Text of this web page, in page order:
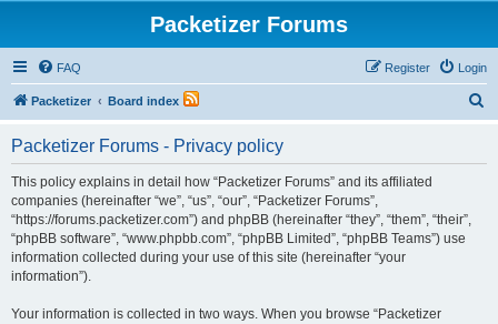
Packetizer Forums
FAQ Login
Register
Packetizer Board index
Packetizer Forums - Privacy policy
This policy explains in detail how “Packetizer Forums” and its affiliated
companies (hereinafter “we”, “us”, “our”, “Packetizer Forums”,
“https://forums.packetizer.com”) and phpBB (hereinafter “they”, “them”, “their”,
“phpBB software”, “www.phpbb.com”, “phpBB Limited”, “phpBB Teams”) use
information collected during your use of this site (hereinafter “your
information”).
Your information is collected in two ways. When you browse “Packetizer